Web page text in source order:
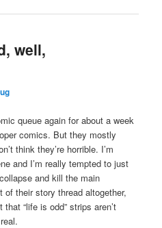
well,
queue again for about a week
comics. But they mostly
think they’re horrible. I’m
and I’m really tempted to just
and kill the main
their story thread altogether,
“life is odd” strips aren’t